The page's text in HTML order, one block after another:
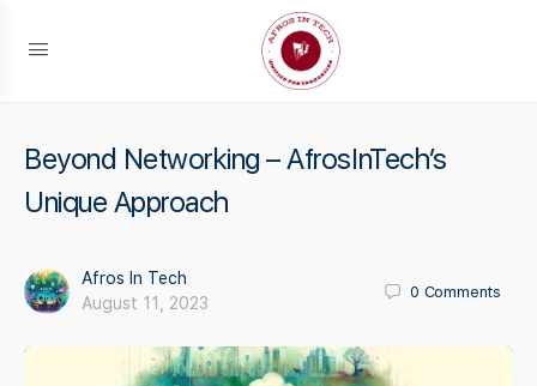
Beyond Networking – AfrosInTech’s
Unique Approach
Afros In Tech
August 11, 2023
0 Comments